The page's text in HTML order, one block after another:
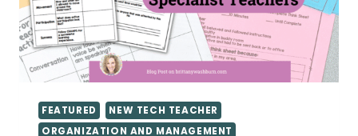
FEATURED
NEW TECH TEACHER
ORGANIZATION AND MANAGEMENT